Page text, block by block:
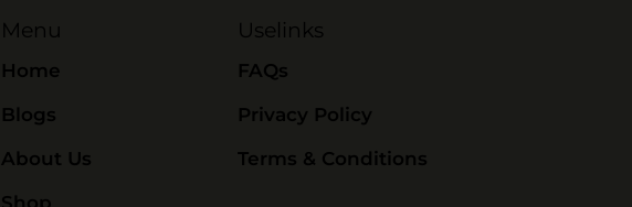
Menu
Home
Blogs
About Us
Uselinks
FAQs
Privacy Policy
Terms & Conditions